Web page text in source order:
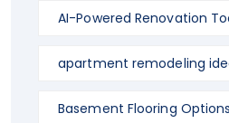
AI-Powered Renovation
apartment remodeling
Basement Flooring